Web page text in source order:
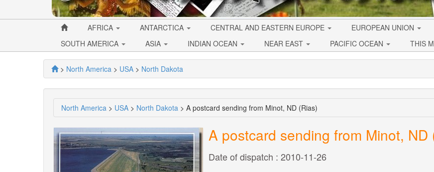
AFRICA ANTARCTICA CENTRAL AND EASTERN EUROPE EUROPEAN UNION
SOUTH AMERICA
ASIA INDIAN OCEAN NEAR EAST PACIFIC OCEAN THIS
> North America > USA > North Dakota
North America > USA > North Dakota > A postcard sending from Minot, ND (Rias)
A postcard sending from Minot, ND
Date of dispatch : 2010-11-26